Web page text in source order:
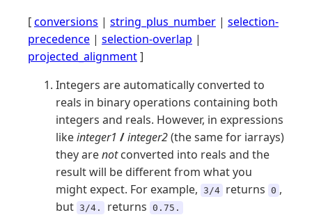
[conversions | string_plus_number | selection-
precedence | selection-overlap |
projected_alignment]
Integers are automatically converted to
reals in binary operations containing both
integers and reals. However, in expressions
likeinteger1 /integer2(the same for iarrays)
they arenotconverted into reals and the
result will be different from what you
might expect. For example, 3/4 returns 0 ,
but 3/4. returns 0.75.